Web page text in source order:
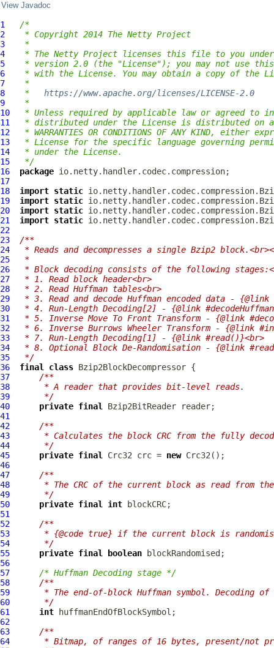
View Javadoc
1
/*
2
* Copyright 2014 The Netty Project
3
*
4
* The Netty Project licenses this file to you under
5
* version 2.0 (the "License"); you may not use
6
* with the License. You may obtain a copy of the
7
*
8
* https://www.apache.org/licenses/LICENSE-2.0
9
*
10
* Unless required by applicable law or agreed to
11
* distributed under the License is distributed on an
12
* WARRANTIES OR CONDITIONS OF ANY KIND, either
13
* License for the specific language governing
14
* under the License.
15
*/
16
package
17
18
import static
19
import static
20
import static
21
import static
22
23
/**
24
* Reads and decompresses a single Bzip2
25
*
26
* Block decoding consists of the following
27
* 1. Read block header<br>
28
* 2. Read Huffman tables<br>
29
* 3. Read and decode Huffman encoded data - {@link
30
* 4. Run-Length Decoding[2] - {@link
31
* 5. Inverse Move To Front Transform - {@link
32
* 6. Inverse Burrows Wheeler Transform - {@link
33
* 7. Run-Length Decoding[1] - {@link #read()}<br>
34
* 8. Optional Block De-Randomisation - {@link
35
*/
36
final class Bzip2BlockDecompressor
37
/**
38
     * A reader that provides bit-level reads.
39
     */
40
private final Bzip2BitReader
41
42
/**
43
* Calculates the block CRC from the fully
44
     */
45
private final Crc32 crc = new Crc32
46
47
/**
48
* The CRC of the current block as read from
49
     */
50
private final int
51
52
/**
53
* {@code true} if the current block is
54
     */
55
private final boolean
56
57
/* Huffman Decoding stage */
58
/**
59
* The end-of-block Huffman symbol. Decoding
60
     */
61
int
62
63
/**
64
* Bitmap, of ranges of 16 bytes, present/not